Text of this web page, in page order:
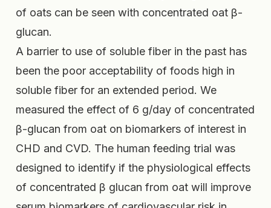
of oats can be seen with concentrated oat β-
glucan.
A barrier to use of soluble fiber in the past has
been the poor acceptability of foods high in
soluble fiber for an extended period. We
measured the effect of 6 g/day of concentrated
β-glucan from oat on biomarkers of interest in
CHD and CVD. The human feeding trial was
designed to identify if the physiological effects
of concentrated β glucan from oat will improve